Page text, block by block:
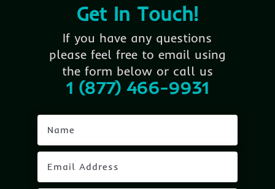
Get In Touch!
If you have any questions
please feel free to email using
the form below or call us
1 (877) 466-9931